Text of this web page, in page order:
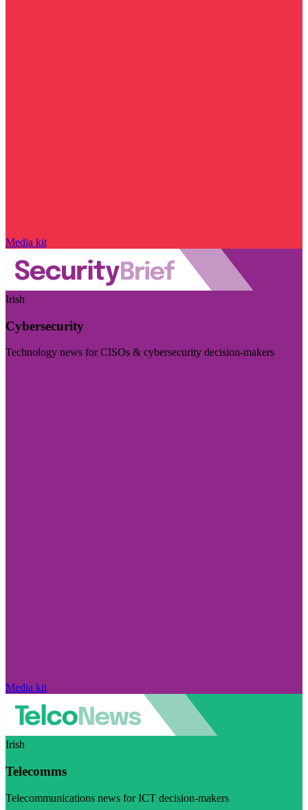
Media kit
Irish
Cybersecurity
Technology news for CISOs & cybersecurity decision-makers
Media kit
Irish
Telecomms
Telecommunications news for ICT decision-makers